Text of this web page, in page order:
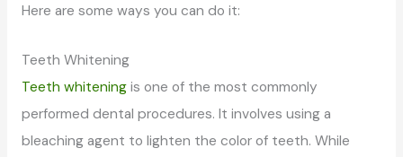
Here are some ways you can do it:
Teeth Whitening
Teeth whiteningis one of the most commonly
performed dental procedures. It involves using a
bleaching agent to lighten the color of teeth. While